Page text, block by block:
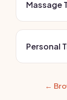
Massage
Personal
←